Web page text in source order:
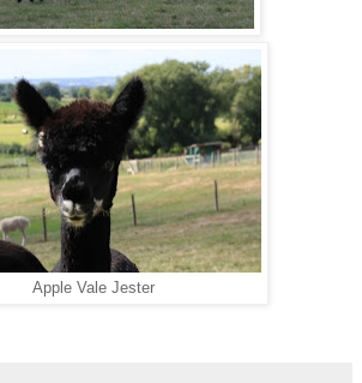
Apple Vale Jester